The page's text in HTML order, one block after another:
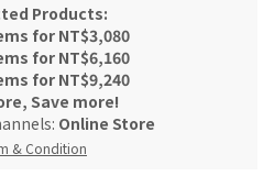
Products:
for NT$3,080
for NT$6,160
for NT$9,240
Save more!
Online Store
& Condition